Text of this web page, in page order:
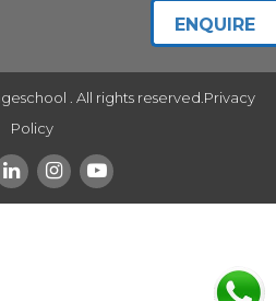
. All rights reserved. Privacy
Policy
ENQUIRE